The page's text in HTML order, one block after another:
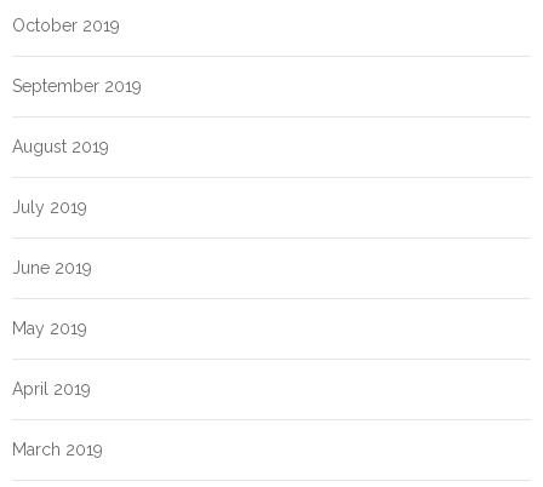
October 2019
September 2019
August 2019
July 2019
June 2019
May 2019
April 2019
March 2019